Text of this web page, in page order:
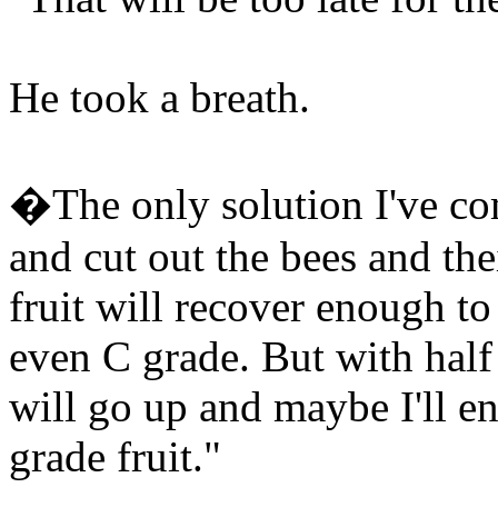
He took a breath.
�The only solution I've
and cut out the bees and
fruit will recover enough
even C grade. But with
will go up and maybe I'll
grade fruit."